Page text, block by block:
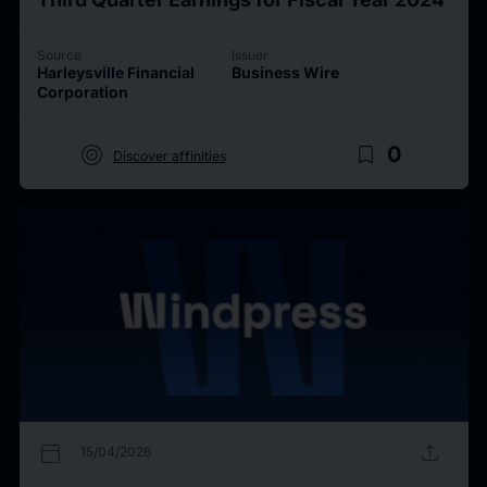
Source
Harleysville Financial
Corporation
Issuer
Business Wire
target Discover affinities bookmark_border 0
calendar_today 15/04/2026 upload